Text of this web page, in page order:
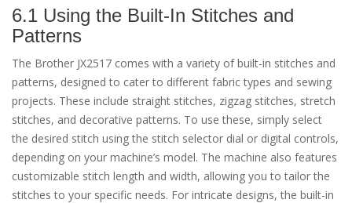
6.1 Using the Built-In Stitches and
Patterns
The Brother JX2517 comes with a variety of built-in stitches and
patterns, designed to cater to different fabric types and sewing
projects. These include straight stitches, zigzag stitches, stretch
stitches, and decorative patterns. To use these, simply select
the desired stitch using the stitch selector dial or digital controls,
depending on your machine’s model. The machine also features
customizable stitch length and width, allowing you to tailor the
stitches to your specific needs. For intricate designs, the built-in